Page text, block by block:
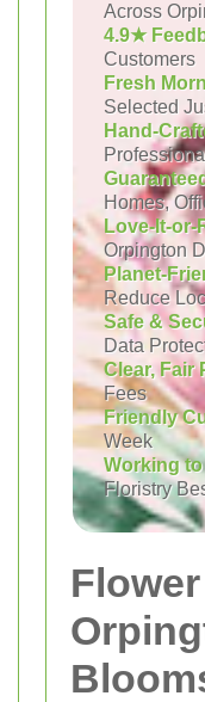
Across
4.9★
Customers
Fresh
Selected
Hand-
Homes,
Love-It-or-
Orpington
Planet-
Reduce
Safe &
Data
Clear, Fair
Fees
Friendly
Week
Working
Floristry